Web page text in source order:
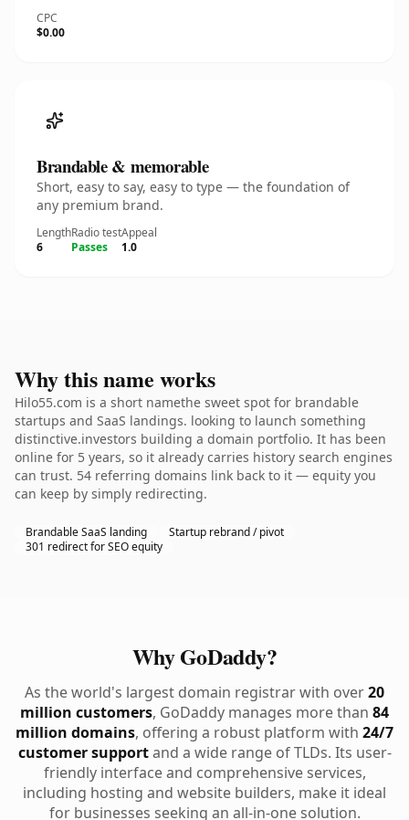
CPC
$0.00
Brandable & memorable
Short, easy to say, easy to type — the foundation of
any premium brand.
Length
6
Radio test
Passes
Appeal
1.0
Why this name works
Hilo55.com is a short namethe sweet spot for brandable
startups and SaaS landings. looking to launch something
distinctive.investors building a domain portfolio. It has been
online for 5 years, so it already carries history search engines
can trust. 54 referring domains link back to it — equity you
can keep by simply redirecting.
Brandable SaaS landing
Startup rebrand / pivot
301 redirect for SEO equity
Why GoDaddy?
As the world's largest domain registrar with over20
million customers, GoDaddy manages more than 84
million domains, offering a robust platform with 24/7
customer supportand a wide range of TLDs. Its user-
friendly interface and comprehensive services,
including hosting and website builders, make it ideal
for businesses seeking an all-in-one solution.